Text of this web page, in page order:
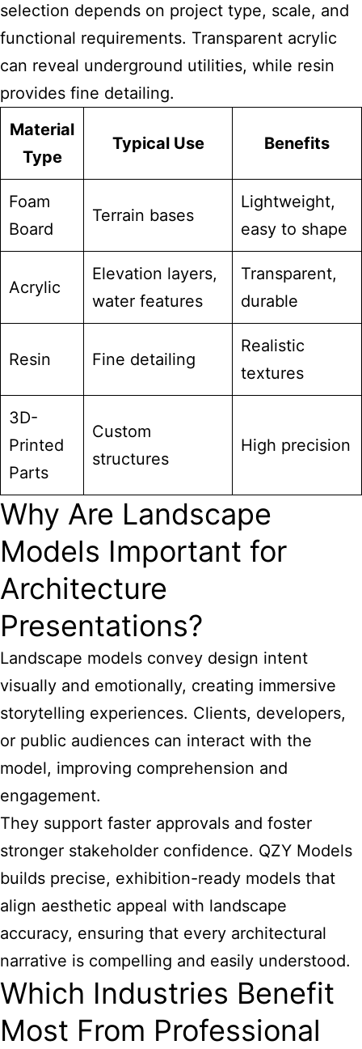
selection depends on project type, scale, and
functional requirements. Transparent acrylic
can reveal underground utilities, while resin
provides fine detailing.
Material
Type
Typical Use Benefits
Foam
Board
Terrain bases
Lightweight,
easy to shape
Acrylic
Elevation layers,
water features
Transparent,
durable
Resin Fine detailing
Realistic
textures
3D-
Printed
Parts
Custom
structures
High precision
Why Are Landscape
Models Important for
Architecture
Presentations?
Landscape models convey design intent
visually and emotionally, creating immersive
storytelling experiences. Clients, developers,
or public audiences can interact with the
model, improving comprehension and
engagement.
They support faster approvals and foster
stronger stakeholder confidence. QZY Models
builds precise, exhibition-ready models that
align aesthetic appeal with landscape
accuracy, ensuring that every architectural
narrative is compelling and easily understood.
Which Industries Benefit
Most From Professional